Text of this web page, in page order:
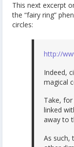
This next excerpt
the “fairy ring”
circles:
http://
Indeed,
magical
Take,
linked
away to
As such,